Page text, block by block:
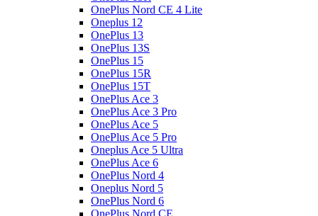
OnePlus Nord CE 4 Lite
Oneplus 12
OnePlus 13
OnePlus 13S
OnePlus 15
OnePlus 15R
OnePlus 15T
OnePlus Ace 3
OnePlus Ace 3 Pro
OnePlus Ace 5
OnePlus Ace 5 Pro
Oneplus Ace 5 Ultra
OnePlus Ace 6
OnePlus Nord 4
Oneplus Nord 5
OnePlus Nord 6
OnePlus Nord CE